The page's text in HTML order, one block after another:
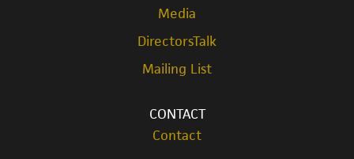
Media
DirectorsTalk
Mailing List
CONTACT
Contact